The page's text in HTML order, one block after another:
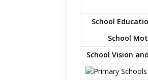
School
School
School Vision